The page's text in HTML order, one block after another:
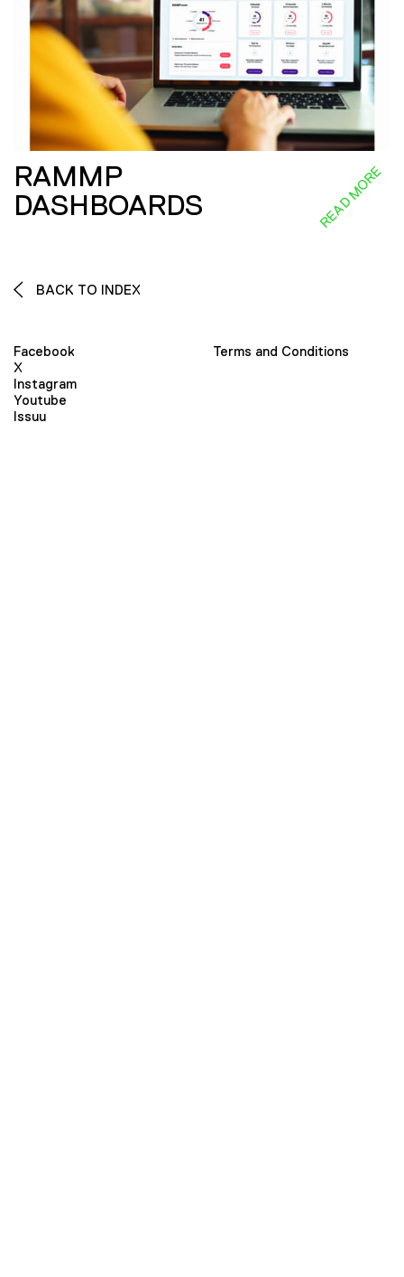
RAMMP
DASHBOARDS
READ MORE
BACK TO INDEX
Facebook
X
Instagram
Youtube
Issuu
Terms and Conditions